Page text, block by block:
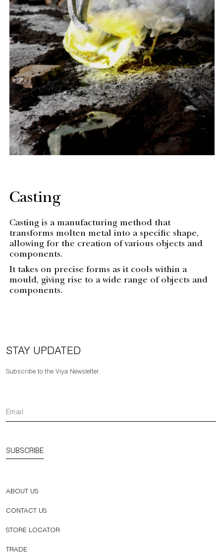
Casting
Casting is a manufacturing method that
transforms molten metal into a specific shape,
allowing for the creation of various objects and
components.
It takes on precise forms as it cools within a
mould, giving rise to a wide range of objects and
components.
STAY UPDATED
Subscribe to the Viya Newsletter.
SUBSCRIBE
ABOUT US
CONTACT US
STORE LOCATOR
TRADE